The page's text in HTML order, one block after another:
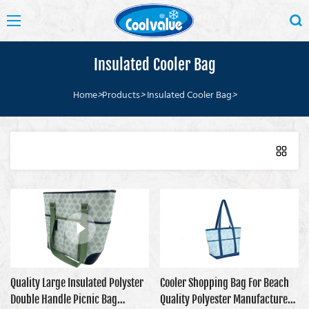
Insulated Cooler Bag
Home>Products>Insulated Cooler Bag>
Quality Large Insulated Polyster
Double Handle Picnic Bag
Cooler Shopping Bag For Beach
Quality Polyester Manufacturer |